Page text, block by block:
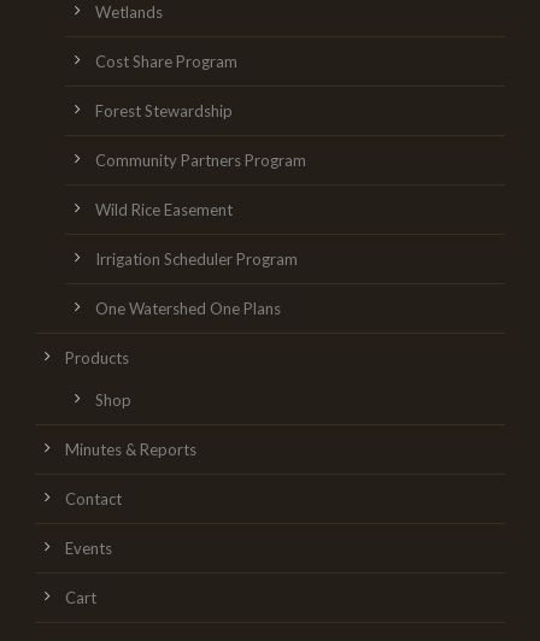
Wetlands
Cost Share Program
Forest Stewardship
Community Partners Program
Wild Rice Easement
Irrigation Scheduler Program
One Watershed One Plans
Products
Shop
Minutes & Reports
Contact
Events
Cart